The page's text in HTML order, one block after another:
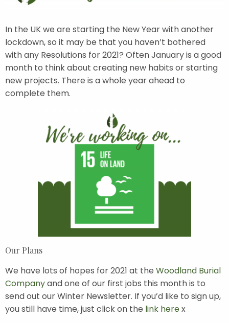
In the UK we are starting the New Year with another
lockdown, so it may be that you haven’t bothered
with any Resolutions for 2021? Often January is a good
month to think about creating new habits or starting
new projects. There is a whole year ahead to
complete them.
Our Plans
We have lots of hopes for 2021 at the Woodland Burial
Companyand one of our first jobs this month is to
send out our Winter Newsletter. If you’d like to sign up,
you still have time, just click on the link herex